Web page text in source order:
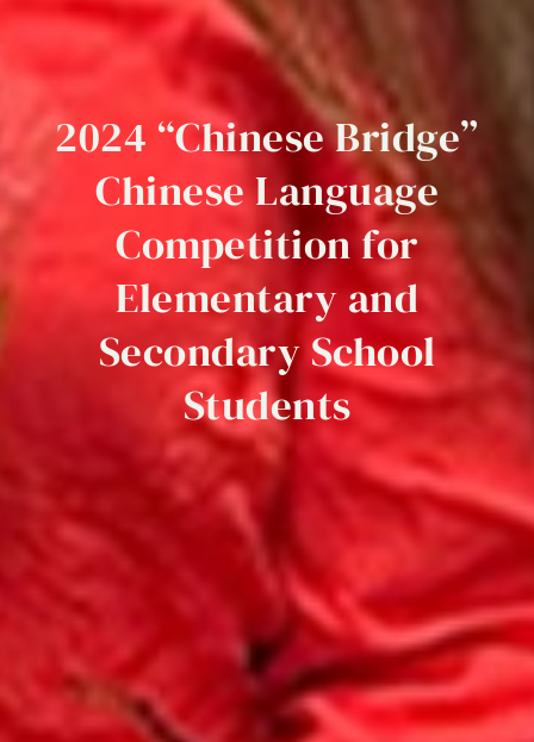
2024 “ChineseBridge”
ChineseLanguage
Competitionfor
Elementaryand
Secondary School
Students